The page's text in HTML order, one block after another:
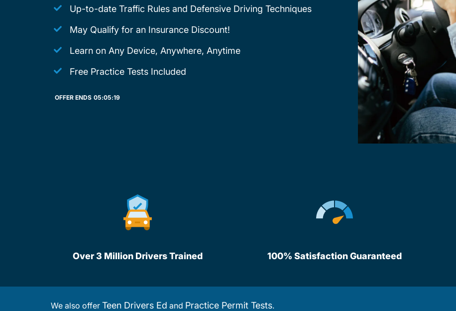
Up-to-date Traffic Rules and Defensive Driving Techniques
May Qualify for an Insurance Discount!
Learn on Any Device, Anywhere, Anytime
Free Practice Tests Included
OFFER ENDS 05:05:19
Over 3 Million Drivers Trained 100% Satisfaction Guaranteed
We also offer Teen Drivers Ed and Practice Permit Tests.